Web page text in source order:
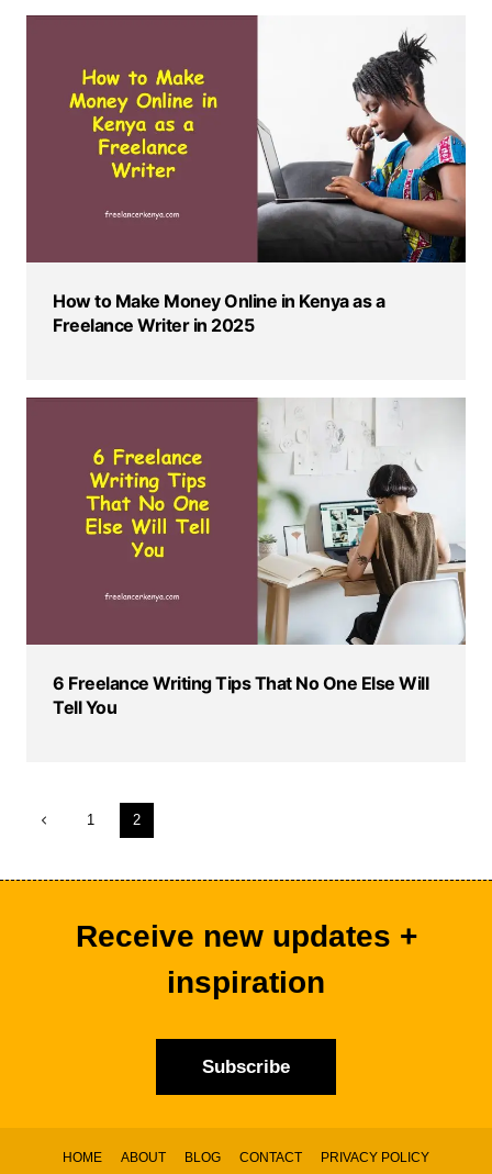
How to Make Money Online in Kenya as a
Freelance Writer in 2025
6 Freelance Writing Tips That No One Else Will
Tell You
Page
navigation
Previous1 2
Receive new updates +
inspiration
Subscribe
HOME ABOUT BLOG CONTACT PRIVACY POLICY